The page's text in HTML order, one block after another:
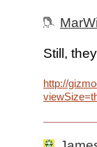
MarWi
Still,
http://